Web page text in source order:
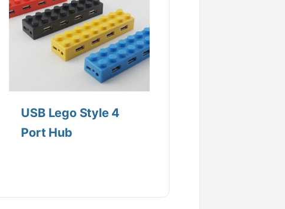
USB Lego Style 4
Port Hub